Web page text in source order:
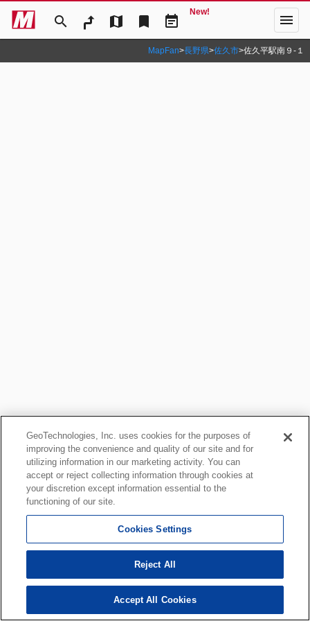
search map bookmark event_note
New! menu
MapFan>長野県>佐久市>佐久平駅南９‐１
GeoTechnologies, Inc. uses cookies for the purposes of
improving the convenience and quality of our site and for
utilizing information in our marketing activity. You can
accept or reject collecting information through cookies at
your discretion except information essential to the
functioning of our site.
Cookies Settings
Reject All
Accept All Cookies